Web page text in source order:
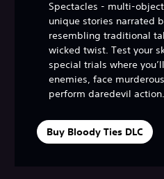
Spectacles - multi-
unique stories narrated
resembling traditional
wicked twist. Test your
special trials where
enemies, face
perform daredevil action.
Buy Bloody Ties DLC